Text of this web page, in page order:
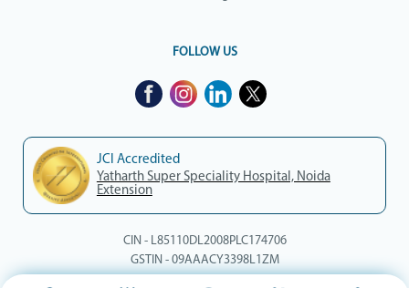
FOLLOW US
JCI Accredited
Yatharth Super Speciality Hospital, Noida
Extension
CIN - L85110DL2008PLC174706
GSTIN - 09AAACY3398L1ZM